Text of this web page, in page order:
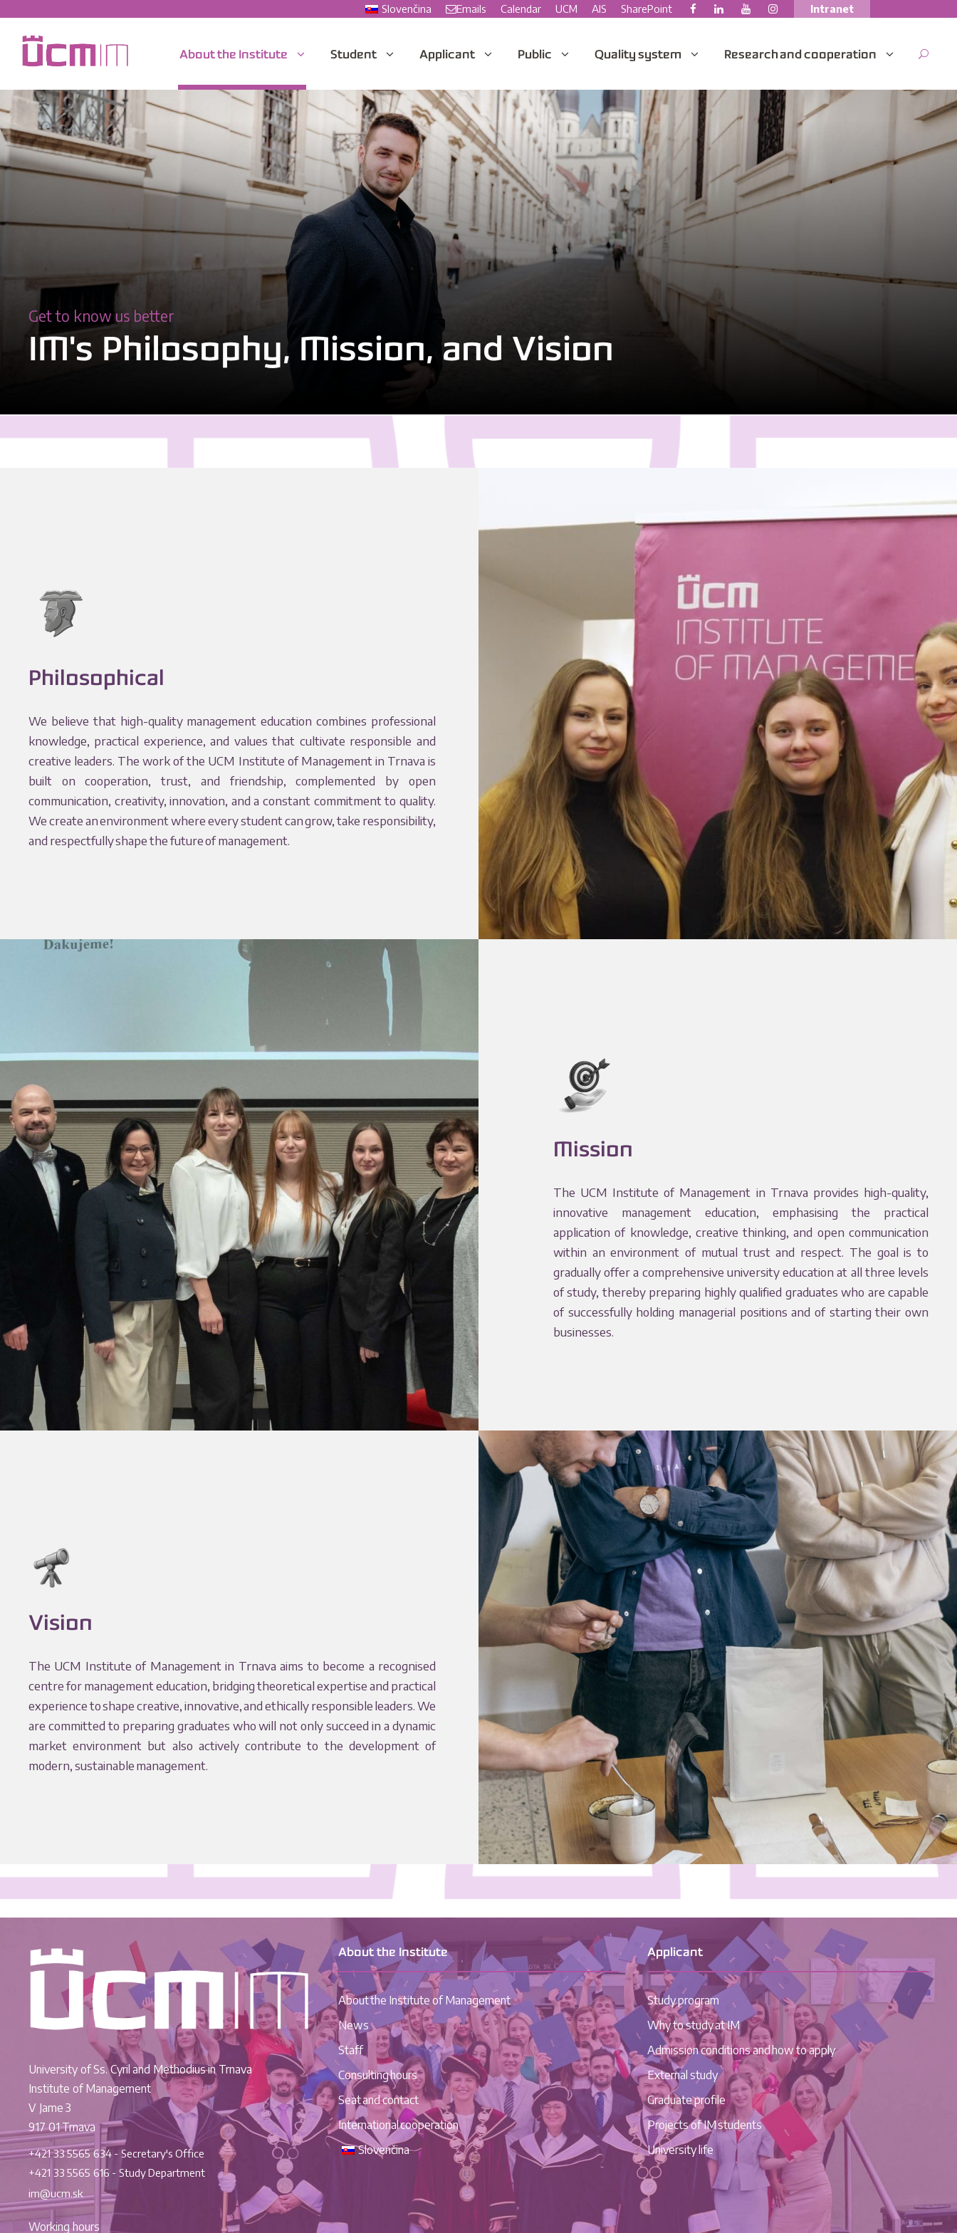
Slovenčina Emails Calendar UCM AIS SharePoint Intranet
About the Institute Student Applicant Public Quality system Research and cooperation
Get to know us better
IM's Philosophy, Mission, and Vision
Philosophical
We believe that high-quality management education combines professional
knowledge, practical experience, and values that cultivate responsible and
creative leaders. The work of the UCM Institute of Management in Trnava is
built on cooperation, trust, and friendship, complemented by open
communication, creativity, innovation, and a constant commitment to quality.
We create an environment where every student can grow, take responsibility,
and respectfully shape the future of management.
Mission
The UCM Institute of Management in Trnava provides high-quality,
innovative management education, emphasising the practical
application of knowledge, creative thinking, and open communication
within an environment of mutual trust and respect. The goal is to
gradually offer a comprehensive university education at all three levels
of study, thereby preparing highly qualified graduates who are capable
of successfully holding managerial positions and of starting their own
businesses.
Vision
The UCM Institute of Management in Trnava aims to become a recognised
centre for management education, bridging theoretical expertise and practical
experience to shape creative, innovative, and ethically responsible leaders. We
are committed to preparing graduates who will not only succeed in a dynamic
market environment but also actively contribute to the development of
modern, sustainable management.
University of Ss. Cyril and Methodius in Trnava
Institute of Management
V Jame 3
917 01 Trnava
+421 33 5565 634 - Secretary's Office
+421 33 5565 616 - Study Department
im@ucm.sk
Working hours
About the Institute
About the Institute of Management
News
Staff
Consulting hours
Seat and contact
International cooperation
Slovenčina
Applicant
Study program
Why to study at IM
Admission conditions and how to apply
External study
Graduate profile
Projects of IM students
University life